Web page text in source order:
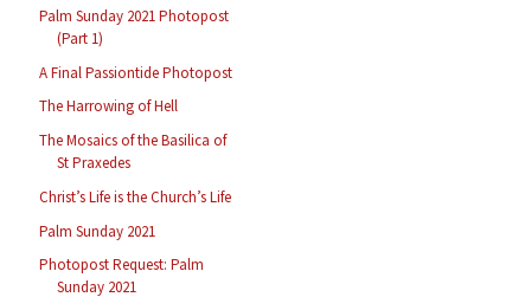
Palm Sunday 2021 Photopost
(Part 1)
A Final Passiontide Photopost
The Harrowing of Hell
The Mosaics of the Basilica of
St Praxedes
Christ’s Life is the Church’s Life
Palm Sunday 2021
Photopost Request: Palm
Sunday 2021